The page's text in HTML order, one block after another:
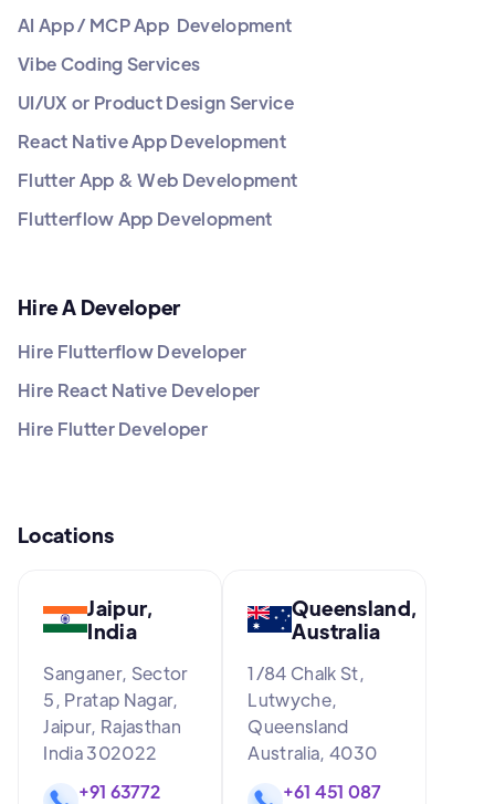
AI App / MCP App Development
Vibe Coding Services
UI/UX or Product Design Service
React Native App Development
Flutter App & Web Development
Flutterflow App Development
Hire A Developer
Hire Flutterflow Developer
Hire React Native Developer
Hire Flutter Developer
Locations
Jaipur,
India
Sanganer, Sector
5, Pratap Nagar,
Jaipur, Rajasthan
India 302022
+91 63772
Queensland,
Australia
1/84 Chalk St,
Lutwyche,
Queensland
Australia, 4030
+61 451 087